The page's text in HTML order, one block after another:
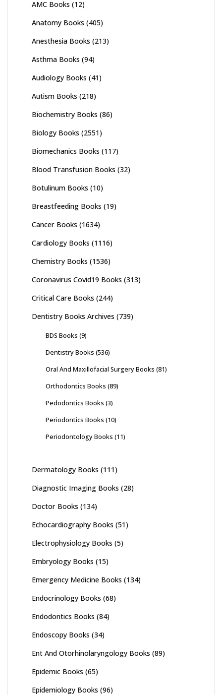
AMC Books (12)
Anatomy Books (405)
Anesthesia Books (213)
Asthma Books (94)
Audiology Books (41)
Autism Books (218)
Biochemistry Books (86)
Biology Books (2551)
Biomechanics Books (117)
Blood Transfusion Books (32)
Botulinum Books (10)
Breastfeeding Books (19)
Cancer Books (1634)
Cardiology Books (1116)
Chemistry Books (1536)
Coronavirus Covid19 Books (313)
Critical Care Books (244)
Dentistry Books Archives (739)
BDS Books (9)
Dentistry Books (536)
Oral And Maxillofacial Surgery Books (81)
Orthodontics Books (89)
Pedodontics Books (3)
Periodontics Books (10)
Periodontology Books (11)
Dermatology Books (111)
Diagnostic Imaging Books (28)
Doctor Books (134)
Echocardiography Books (51)
Electrophysiology Books (5)
Embryology Books (15)
Emergency Medicine Books (134)
Endocrinology Books (68)
Endodontics Books (84)
Endoscopy Books (34)
Ent And Otorhinolaryngology Books (89)
Epidemic Books (65)
Epidemiology Books (96)